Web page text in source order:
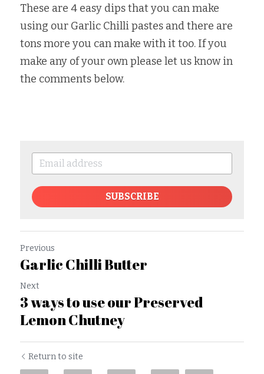
These are 4 easy dips that you can make
using our Garlic Chilli pastes and there are
tons more you can make with it too. If you
make any of your own please let us know in
the comments below.
SUBSCRIBE
Previous
Garlic Chilli Butter
Next
3 ways to use our Preserved
Lemon Chutney
Return to site